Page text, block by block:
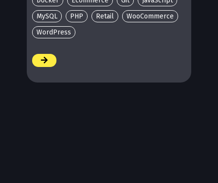
MySQL
PHP Retail
WooCommerce
WordPress